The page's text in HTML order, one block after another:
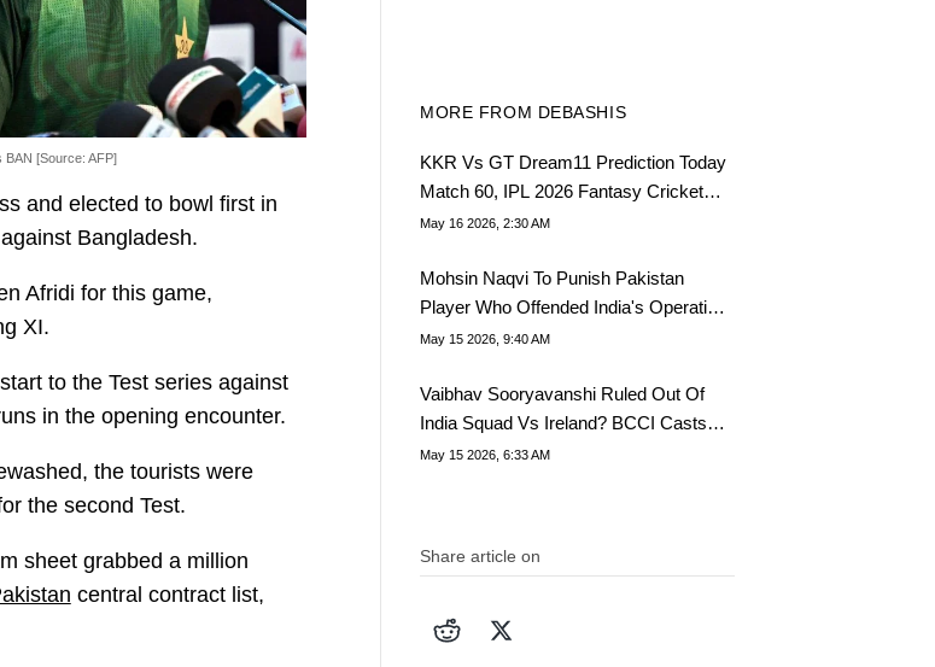
BAN [Source: AFP]
and elected to bowl first in
Bangladesh.
Afridi for this game,
XI.
to the Test series against
in the opening encounter.
the tourists were
the second Test.
sheet grabbed a million
central contract list,
MORE FROM DEBASHIS
KKR Vs GT Dream11 Prediction Today
Match 60, IPL 2026 Fantasy Cricket
Tips, Dream11 Team Today
May 16 2026, 2:30 AM
Mohsin Naqvi To Punish Pakistan
Player Who Offended India's Operation
Sindoor
May 15 2026, 9:40 AM
Vaibhav Sooryavanshi Ruled Out Of
India Squad Vs Ireland? BCCI Casts
Doubt On T20I Debut
May 15 2026, 6:33 AM
Share article on